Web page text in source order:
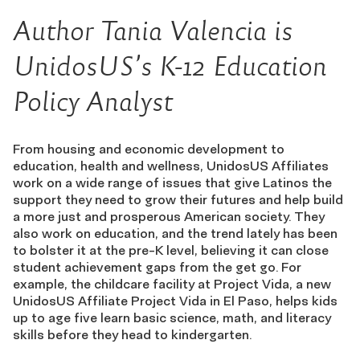
Author Tania Valencia is
UnidosUS’s K-12 Education
Policy Analyst
From housing and economic development to
education, health and wellness, UnidosUS Affiliates
work on a wide range of issues that give Latinos the
support they need to grow their futures and help build
a more just and prosperous American society. They
also work on education, and the trend lately has been
to bolster it at the pre-K level, believing it can close
student achievement gaps from the get go. For
example, the childcare facility at Project Vida, a new
UnidosUS Affiliate Project Vida in El Paso, helps kids
up to age five learn basic science, math, and literacy
skills before they head to kindergarten.